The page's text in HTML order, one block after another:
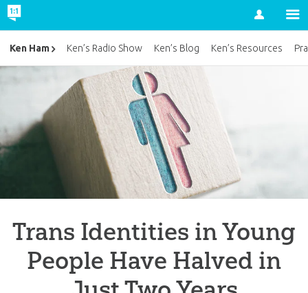
Account
Trans Identities in Young
People Have Halved in
Ken Ham Ken’s Radio Show Ken’s Blog Ken’s Resources